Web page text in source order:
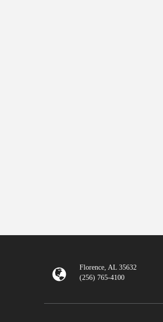
Florence, AL 35632
(256) 765-4100